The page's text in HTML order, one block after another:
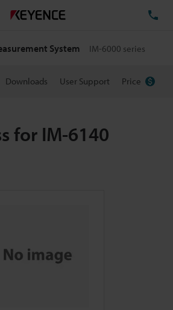
System IM-6000 series
Downloads User Support Price
for IM-6140